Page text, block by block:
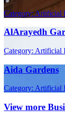
Category: Artificial
AlArayedh
Category: Artificial
Aida Gardens
Category: Artificial
View more